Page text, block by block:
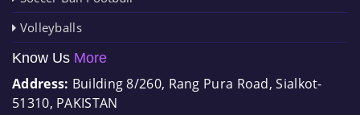
Volleyballs
Know Us More
Address: Building 8/260, Rang Pura Road, Sialkot-
51310, PAKISTAN